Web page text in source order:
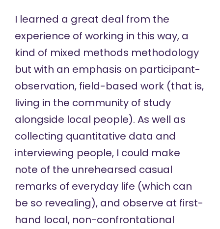
I learned a great deal from the
experience of working in this way, a
kind of mixed methods methodology
but with an emphasis on participant-
observation, field-based work (that is,
living in the community of study
alongside local people). As well as
collecting quantitative data and
interviewing people, I could make
note of the unrehearsed casual
remarks of everyday life (which can
be so revealing), and observe at first-
hand local, non-confrontational